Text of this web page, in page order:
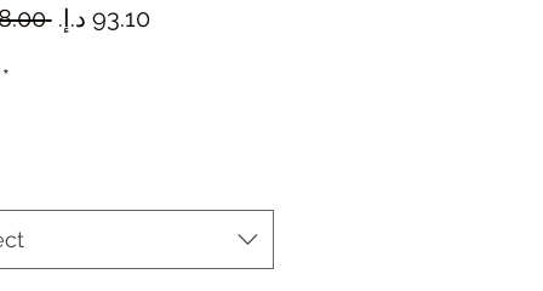
‏98.00 د.إ.‏ Regular ‏93.10 د.إ.‏
Sale
*